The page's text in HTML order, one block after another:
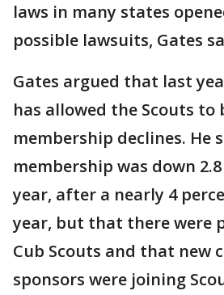
laws in many states
possible lawsuits, Gates
Gates argued that last
has allowed the Scouts to
membership declines. He
membership was down
year, after a nearly 4
year, but that there were
Cub Scouts and that new
sponsors were joining